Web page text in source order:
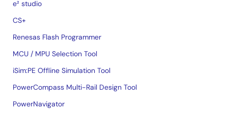
e² studio
CS+
Renesas Flash Programmer
MCU / MPU Selection Tool
iSim:PE Offline Simulation Tool
PowerCompass Multi-Rail Design Tool
PowerNavigator